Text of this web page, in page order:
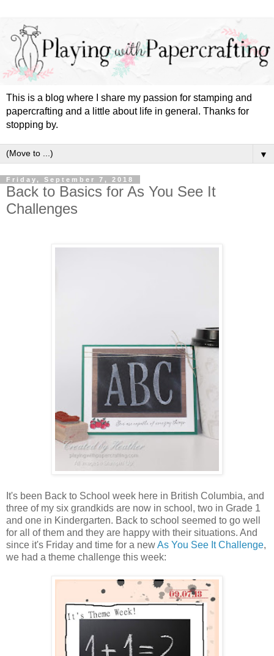
This is a blog where I share my passion for stamping and
papercrafting and a little about life in general. Thanks for
stopping by.
▼
Friday, September 7, 2018
Back to Basics for As You See It
Challenges
It's been Back to School week here in British Columbia, and
three of my six grandkids are now in school, two in Grade 1
and one in Kindergarten. Back to school seemed to go well
for all of them and they are happy with their situations. And
since it's Friday and time for a newAs You See It Challenge,
we had a theme challenge this week: